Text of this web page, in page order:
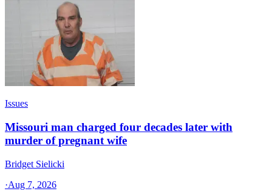
Issues
Missouri man charged four decades later with
murder of pregnant wife
Bridget Sielicki
·Aug 7, 2026